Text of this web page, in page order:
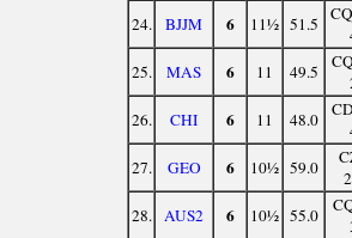
24.
BJJM 6 11½ 51.5
25.
MAS 6 11 49.5
26.
CHI 6 11 48.0
27.
GEO 6 10½ 59.0
28. AUS2 6 10½ 55.0